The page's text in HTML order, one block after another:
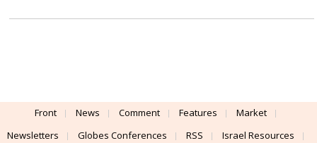
Front News Comment Features
Market
Newsletters
Globes Conferences RSS Israel Resources